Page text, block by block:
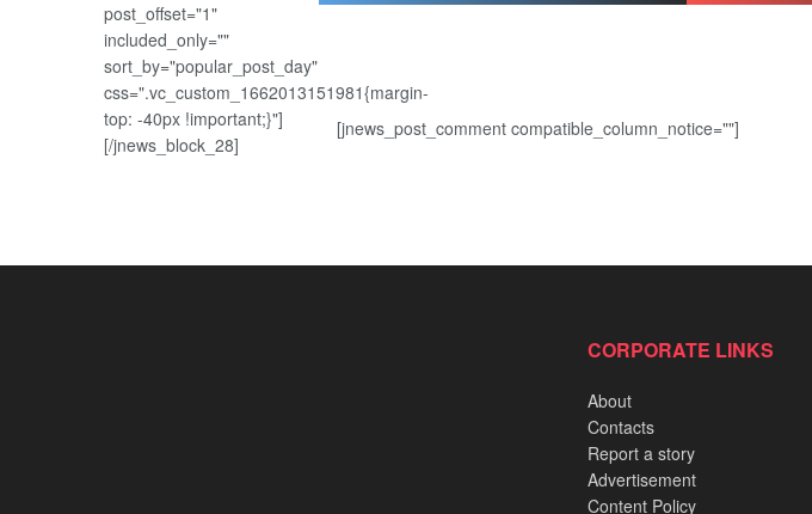
post_offset="1"
included_only=""
sort_by="popular_post_day"
css=".vc_custom_1662013151981{margin-
top: -40px !important;}"]
[/jnews_block_28]
[jnews_post_comment compatible_column_notice=""]
CORPORATE LINKS
About
Contacts
Report a story
Advertisement
Content Policy